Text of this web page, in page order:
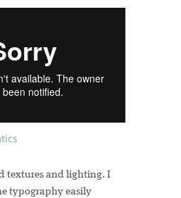
textures and lighting. I
typography easily